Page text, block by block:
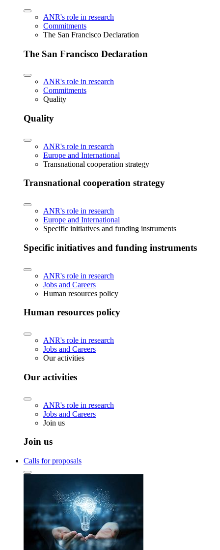
ANR's role in research
Commitments
The San Francisco Declaration
The San Francisco Declaration
ANR's role in research
Commitments
Quality
Quality
ANR's role in research
Europe and International
Transnational cooperation strategy
Transnational cooperation strategy
ANR's role in research
Europe and International
Specific initiatives and funding instruments
Specific initiatives and funding instruments
ANR's role in research
Jobs and Careers
Human resources policy
Human resources policy
ANR's role in research
Jobs and Careers
Our activities
Our activities
ANR's role in research
Jobs and Careers
Join us
Join us
Calls for proposals